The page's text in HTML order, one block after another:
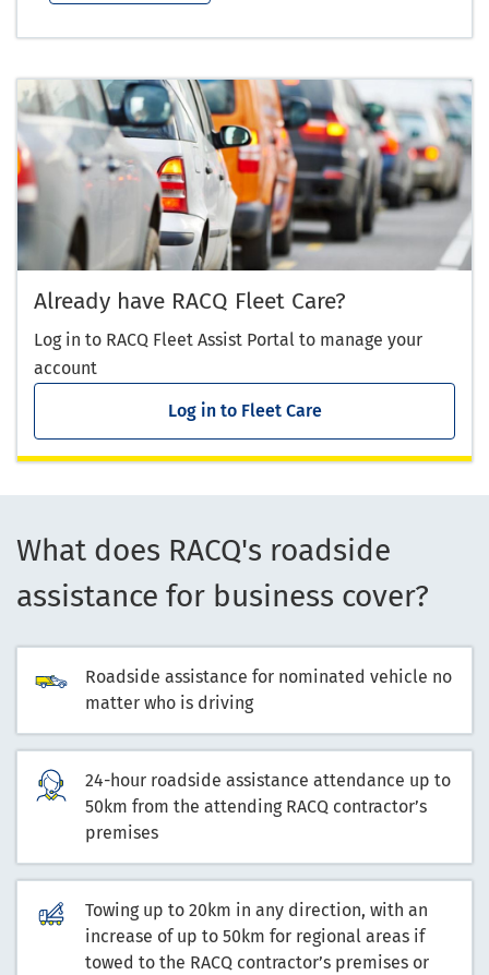
Already have RACQ Fleet Care?
Log in to RACQ Fleet Assist Portal to manage your
account
Log in to Fleet Care
What does RACQ's roadside
assistance for business cover?
Roadside assistance for nominated vehicle no
matter who is driving
24-hour roadside assistance attendance up to
50km from the attending RACQ contractor’s
premises
Towing up to 20km in any direction, with an
increase of up to 50km for regional areas if
towed to the RACQ contractor’s premises or